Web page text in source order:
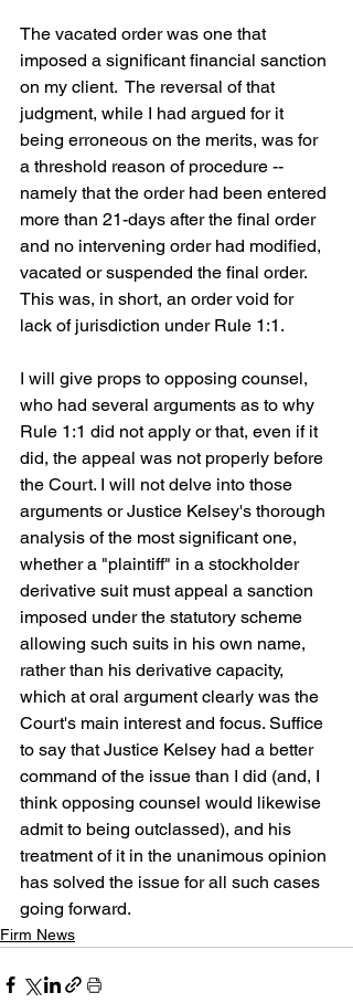
The vacated order was one that
imposed a significant financial sanction
on my client.  The reversal of that
judgment, while I had argued for it
being erroneous on the merits, was for
a threshold reason of procedure --
namely that the order had been entered
more than 21-days after the final order
and no intervening order had modified,
vacated or suspended the final order.
This was, in short, an order void for
lack of jurisdiction under Rule 1:1.
I will give props to opposing counsel,
who had several arguments as to why
Rule 1:1 did not apply or that, even if it
did, the appeal was not properly before
the Court. I will not delve into those
arguments or Justice Kelsey's thorough
analysis of the most significant one,
whether a "plaintiff" in a stockholder
derivative suit must appeal a sanction
imposed under the statutory scheme
allowing such suits in his own name,
rather than his derivative capacity,
which at oral argument clearly was the
Court's main interest and focus. Suffice
to say that Justice Kelsey had a better
command of the issue than I did (and, I
think opposing counsel would likewise
admit to being outclassed), and his
treatment of it in the unanimous opinion
has solved the issue for all such cases
going forward.
Firm News